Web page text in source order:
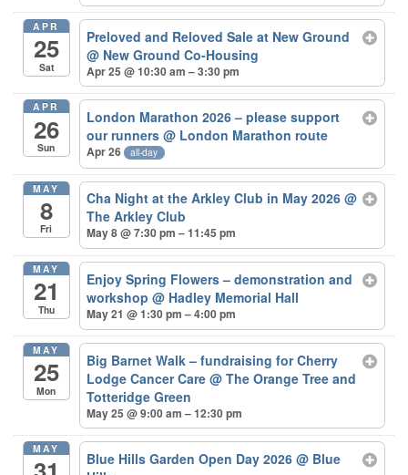
APR
25
Sat
Preloved and Reloved Sale at New Ground
@ New Ground Co-Housing
Apr 25 @ 10:30 am – 3:30 pm
APR
26
Sun
London Marathon 2026 – please support
our runners@ London Marathon route
Apr 26 all-day
MAY
8
Fri
Cha Night at the Arkley Club in May 2026@
The Arkley Club
May 8 @ 7:30 pm – 11:45 pm
MAY
21
Thu
Enjoy Spring Flowers – demonstration and
workshop@ Hadley Memorial Hall
May 21 @ 1:30 pm – 4:00 pm
MAY
25
Mon
Big Barnet Walk – fundraising for Cherry
Lodge Cancer Care@ The Orange Tree and
Totteridge Green
May 25 @ 9:00 am – 12:30 pm
MAY
Blue Hills Garden Open Day 2026@ Blue